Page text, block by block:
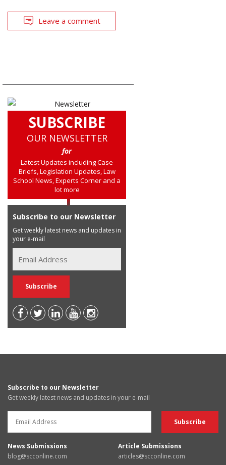
Leave a comment
SUBSCRIBE
OUR NEWSLETTER
for
Latest Updates including Case
Briefs, Legislation Updates, Law
School News, Experts Corner and a
lot more
Subscribe to our Newsletter
Get weekly latest news and updates in
your e-mail
Subscribe to our Newsletter
Get weekly latest news and updates in your e-mail
News Submissions
blog@scconline.com
Article Submissions
articles@scconline.com